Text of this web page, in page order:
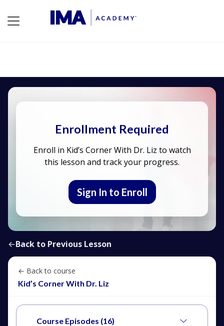
Enrollment Required
Enroll in Kid’s Corner With Dr. Liz to watch
this lesson and track your progress.
Sign In to Enroll
←Back to Previous Lesson
← Back to course
Kid’s Corner With Dr. Liz
Course Episodes (16)